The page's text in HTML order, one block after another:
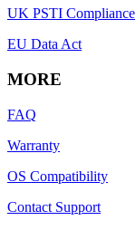
UK PSTI Compliance
EU Data Act
MORE
FAQ
Warranty
OS Compatibility
Contact Support